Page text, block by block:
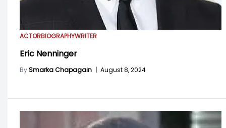
ACTORBIOGRAPHYWRITER
Eric Nenninger
BySmarka Chapagain | August 8, 2024